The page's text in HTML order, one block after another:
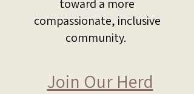
toward a more
compassionate, inclusive
community.
Join Our Herd